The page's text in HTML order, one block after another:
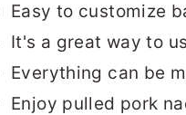
Easy to customize
It's a great way to
Everything can be
Enjoy pulled pork